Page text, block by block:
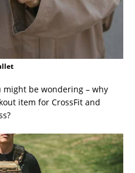
be wondering – why
item for CrossFit and